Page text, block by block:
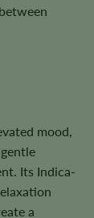
mood,
Its Indica-
a